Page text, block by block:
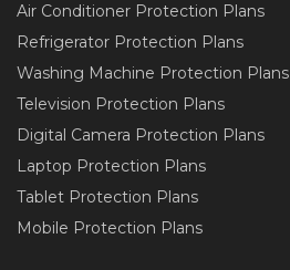
Air Conditioner Protection Plans
Refrigerator Protection Plans
Washing Machine Protection Plans
Television Protection Plans
Digital Camera Protection Plans
Laptop Protection Plans
Tablet Protection Plans
Mobile Protection Plans